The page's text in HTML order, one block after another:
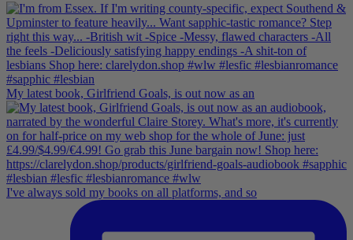
My latest book, Girlfriend Goals, is out now as an
I've always sold my books on all platforms, and so